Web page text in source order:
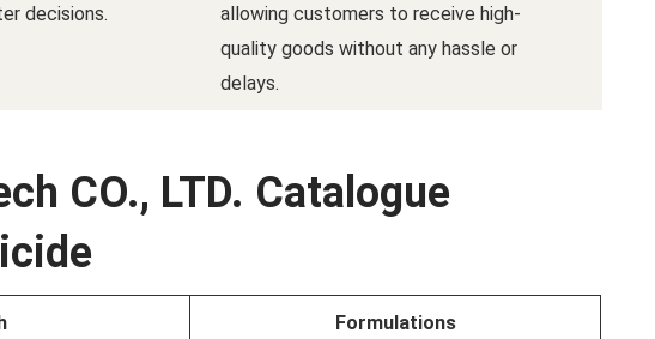
decisions.
allowing customers to receive high-
quality goods without any hassle or
delays.
CO., LTD. Catalogue
Formulations